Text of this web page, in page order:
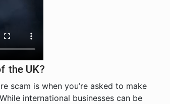
the UK?
scam is when you’re asked to make
international businesses can be